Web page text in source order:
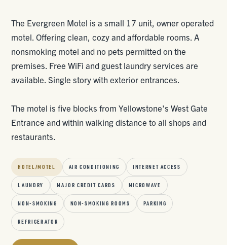
The Evergreen Motel is a small 17 unit, owner operated
motel. Offering clean, cozy and affordable rooms. A
nonsmoking motel and no pets permitted on the
premises. Free WiFi and guest laundry services are
available. Single story with exterior entrances.
The motel is five blocks from Yellowstone's West Gate
Entrance and within walking distance to all shops and
restaurants.
HOTEL/MOTEL AIR CONDITIONING INTERNET ACCESS
LAUNDRY MAJOR CREDIT CARDS MICROWAVE
NON-SMOKING NON-SMOKING ROOMS PARKING
REFRIGERATOR